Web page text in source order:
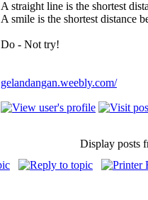
A straight line is the shortest
A smile is the shortest distance
Do - Not try!
gelandangan.weebly.com/
Display posts